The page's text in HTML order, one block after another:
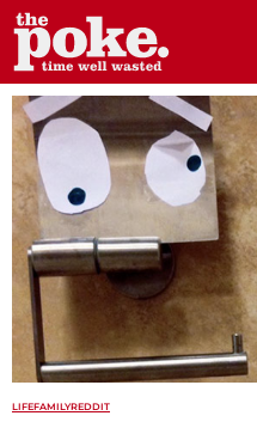
The Poke
LIFEFAMILYREDDIT